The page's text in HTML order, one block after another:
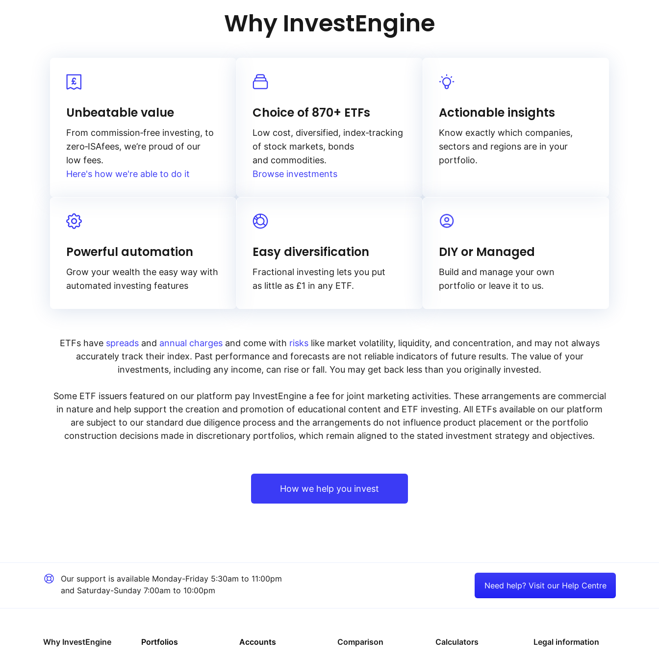
Why InvestEngine
Unbeatable value
From commission‑free investing, to
zero‑ISAfees, we’re proud of our
low fees.
Here's how we're able to do it
Choice of 870+ ETFs
Low cost, diversified, index‑tracking
of stock markets, bonds
and commodities.
Browse investments
Actionable insights
Know exactly which companies,
sectors and regions are in your
portfolio.
Powerful automation
Grow your wealth the easy way with
automated investing features
Easy diversification
Fractional investing lets you put
as little as £1 in any ETF.
DIY or Managed
Build and manage your own
portfolio or leave it to us.
ETFs have spreadsand annual chargesand come with riskslike market volatility, liquidity, and concentration, and may not always
accurately track their index. Past performance and forecasts are not reliable indicators of future results. The value of your
investments, including any income, can rise or fall. You may get back less than you originally invested.
Some ETF issuers featured on our platform pay InvestEngine a fee for joint marketing activities. These arrangements are commercial
in nature and help support the creation and promotion of educational content and ETF investing. All ETFs available on our platform
are subject to our standard due diligence process and the arrangements do not influence product placement or the portfolio
construction decisions made in discretionary portfolios, which remain aligned to the stated investment strategy and objectives.
How we help you invest
Our support is available Monday-Friday 5:30am to 11:00pm
and Saturday-Sunday 7:00am to 10:00pm
Need help? Visit our Help Centre
Why InvestEngine Portfolios Accounts Comparison Calculators Legal information